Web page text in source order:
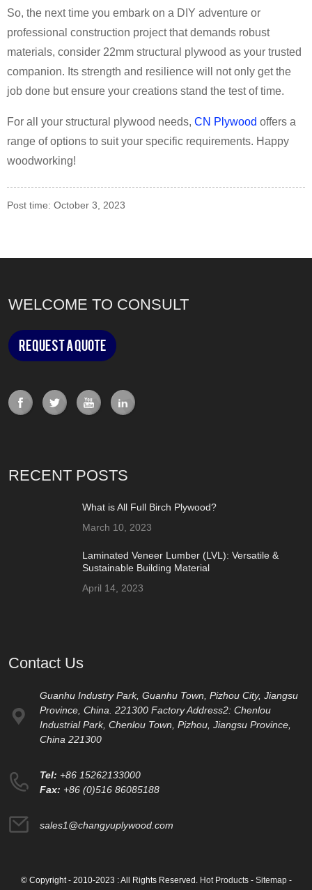
So, the next time you embark on a DIY adventure or
professional construction project that demands robust
materials, consider 22mm structural plywood as your trusted
companion. Its strength and resilience will not only get the
job done but ensure your creations stand the test of time.
For all your structural plywood needs, CN Plywood offers a
range of options to suit your specific requirements. Happy
woodworking!
Post time: October 3, 2023
WELCOME TO CONSULT
Request a Quote
RECENT POSTS
What is All Full Birch Plywood?
March 10, 2023
Laminated Veneer Lumber (LVL): Versatile &
Sustainable Building Material
April 14, 2023
Contact Us
Guanhu Industry Park, Guanhu Town, Pizhou City, Jiangsu
Province, China. 221300 Factory Address2: Chenlou
Industrial Park, Chenlou Town, Pizhou, Jiangsu Province,
China 221300
Tel: +86 15262133000
Fax: +86 (0)516 86085188
sales1@changyuplywood.com
© Copyright - 2010-2023 : All Rights Reserved. Hot Products- Sitemap-